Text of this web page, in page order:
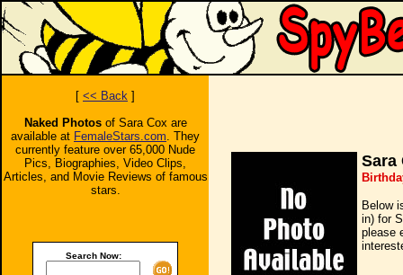
[ << Back ]
Naked Photosof Sara Cox are
available at FemaleStars.com. They
currently feature over 65,000 Nude
Pics, Biographies, Video Clips,
Articles, and Movie Reviews of famous
stars.
Search Now:
Sara
Below
in) for
please